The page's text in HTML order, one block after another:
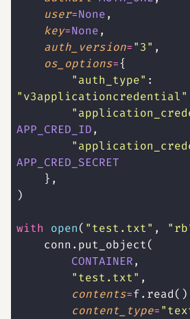
    user
=None,
    key
=None,
    auth_version
="3" ,
    os_options
={
        "
auth_type"
"v3applicationcredential"
        "
APP_CRED_ID,
        "
APP_CRED_SECRET
    },
)
with open( "test.txt" , "rb
    conn.put_object(
        CONTAINER
,
        "
test.txt" ,
        contents
=
        content_type
="